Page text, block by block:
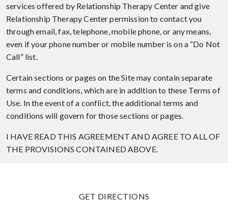
services offered by Relationship Therapy Center and give
Relationship Therapy Center permission to contact you
through email, fax, telephone, mobile phone, or any means,
even if your phone number or mobile number is on a “Do Not
Call” list.
Certain sections or pages on the Site may contain separate
terms and conditions, which are in addition to these Terms of
Use. In the event of a conflict, the additional terms and
conditions will govern for those sections or pages.
I HAVE READ THIS AGREEMENT AND AGREE TO ALL OF
THE PROVISIONS CONTAINED ABOVE.
GET DIRECTIONS